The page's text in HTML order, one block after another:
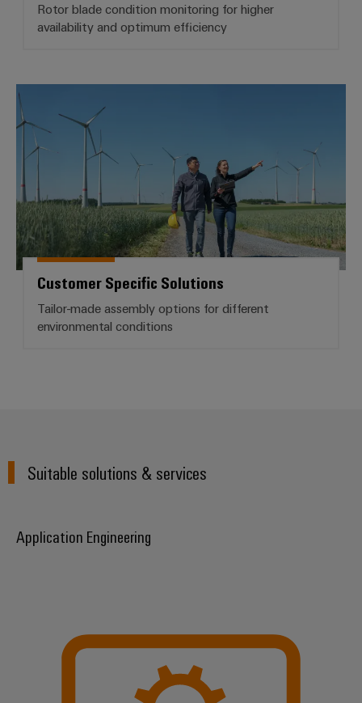
Rotor blade condition monitoring for higher
availability and optimum efficiency
Customer Specific Solutions
Tailor-made assembly options for different
environmental conditions
Suitable solutions & services
Application Engineering